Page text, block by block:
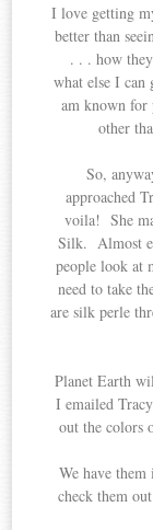
I love getting
better than
. . . how
what else I
am known for
other
So,
approached
voila! She
Silk. Almost
people look at
need to take
are silk perle
Planet Earth
I emailed
out the colors
We have
check them